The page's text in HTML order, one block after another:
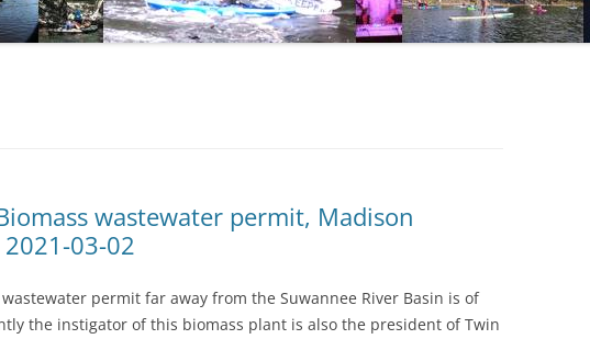
ALAPAHA RIVER WATER TRAIL
(ARWT)
OUTFITTERS
WASTEWATER
wastewater permit, Madison
03-02
permit far away from the Suwannee River Basin is of
the instigator of this biomass plant is also the president of Twin